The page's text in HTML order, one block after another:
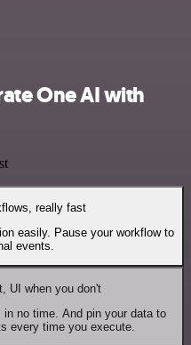
One AI with
really fast
easily. Pause your workflow to
events.
UI when you don't
no time. And pin your data to
every time you execute.